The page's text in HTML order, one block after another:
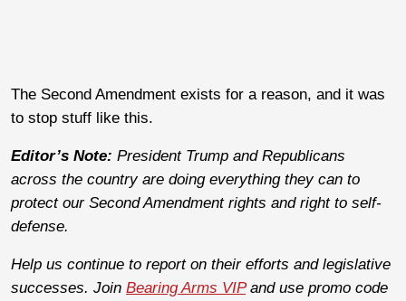
The Second Amendment exists for a reason, and it was
to stop stuff like this.
Editor’s Note: President Trump and Republicans
across the country are doing everything they can to
protect our Second Amendment rights and right to self-
defense.
Help us continue to report on their efforts and legislative
successes. Join Bearing Arms VIPand use promo code